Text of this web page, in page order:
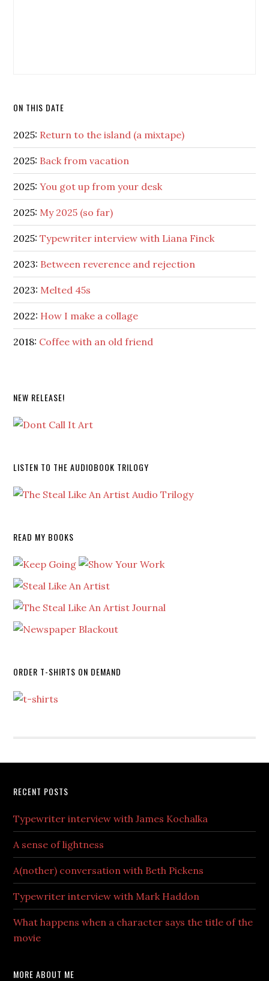
ON THIS DATE
2025: Return to the island (a mixtape)
2025: Back from vacation
2025:You got up from your desk
2025: My 2025 (so far)
2025:Typewriter interview with Liana Finck
2023: Between reverence and rejection
2023: Melted 45s
2022: How I make a collage
2018: Coffee with an old friend
NEW RELEASE!
LISTEN TO THE AUDIOBOOK TRILOGY
READ MY BOOKS
ORDER T-SHIRTS ON DEMAND
RECENT POSTS
Typewriter interview with James Kochalka
A sense of lightness
A(nother) conversation with Beth Pickens
Typewriter interview with Mark Haddon
What happens when a character says the title of the
movie
MORE ABOUT ME